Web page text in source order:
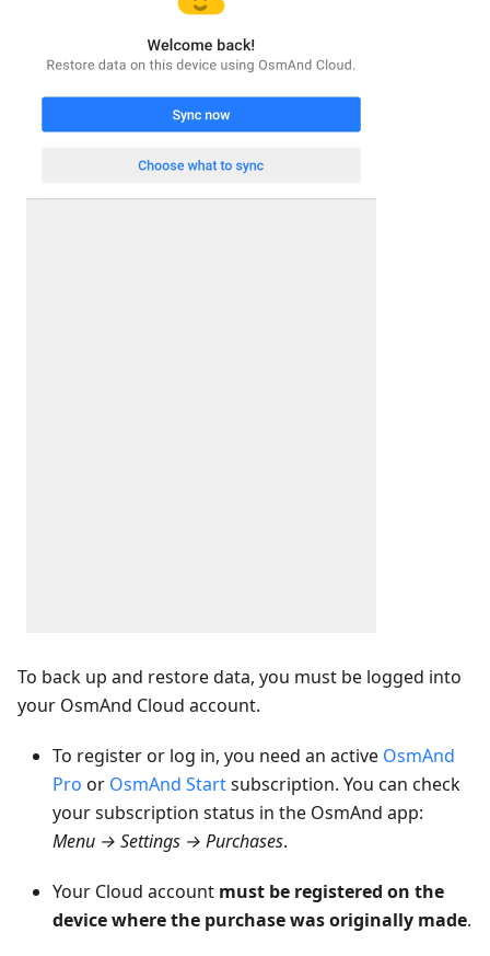
To back up and restore data, you must be logged into
your OsmAnd Cloud account.
To register or log in, you need an active OsmAnd
Pro or OsmAnd Startsubscription. You can check
your subscription status in the OsmAnd app:
Menu → Settings → Purchases.
Your Cloud account must be registered on the
device where the purchase was originally made.